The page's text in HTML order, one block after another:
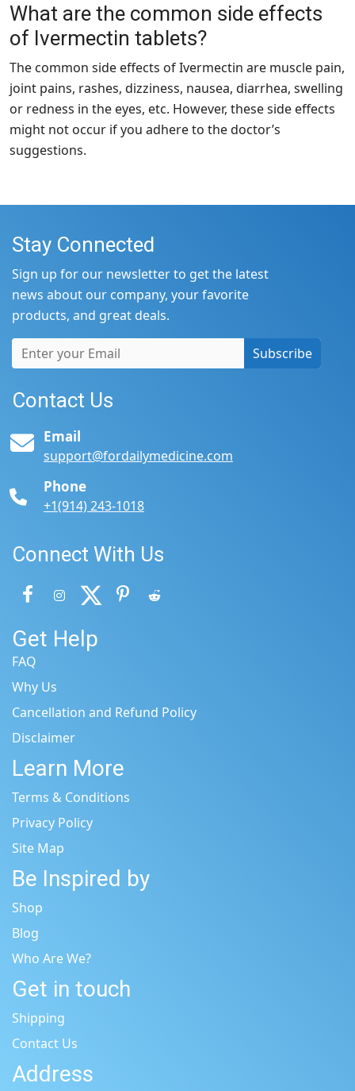
What are the common side effects
of Ivermectin tablets?
The common side effects of Ivermectin are muscle pain,
joint pains, rashes, dizziness, nausea, diarrhea, swelling
or redness in the eyes, etc. However, these side effects
might not occur if you adhere to the doctor’s
suggestions.
Stay Connected
Sign up for our newsletter to get the latest
news about our company, your favorite
products, and great deals.
Subscribe
Contact Us
Email
support@fordailymedicine.com
Phone
+1(914) 243-1018
Connect With Us
Get Help
FAQ
Why Us
Cancellation and Refund Policy
Disclaimer
Learn More
Terms & Conditions
Privacy Policy
Site Map
Be Inspired by
Shop
Blog
Who Are We?
Get in touch
Shipping
Contact Us
Address